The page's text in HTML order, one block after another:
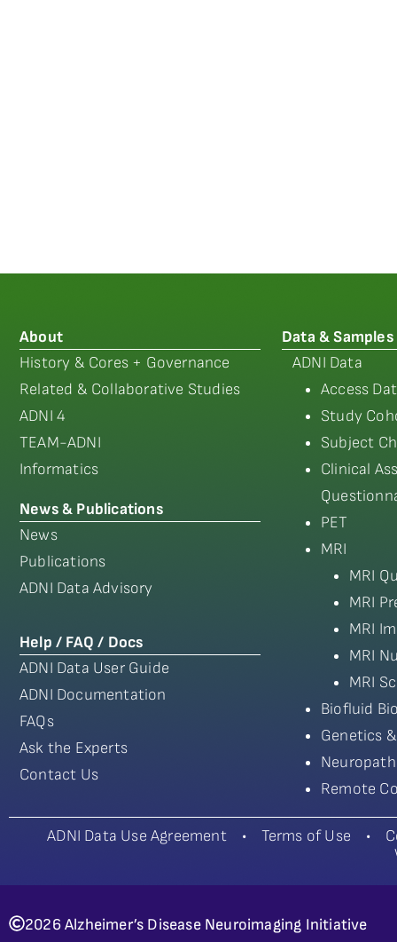
About
History & Cores + Governance
Related & Collaborative Studies
ADNI 4
TEAM-ADNI
Informatics
News & Publications
News
Publications
ADNI Data Advisory
Help / FAQ / Docs
ADNI Data User Guide
ADNI Documentation
FAQs
Ask the Experts
Contact Us
Data & Samples
ADNI Data
Access
Study
Subject
Clinical
PET
MRI
MRI
MRI
MRI
MRI
MRI
Biofluid
Genetics
Remote
ADNI Data Use Agreement• Terms of Use •
2026 Alzheimer’s Disease Neuroimaging Initiative